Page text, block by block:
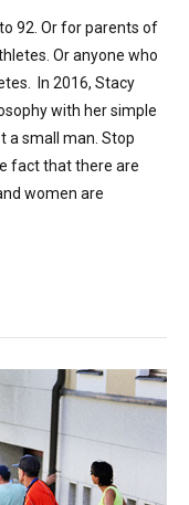
92. Or for parents of
Or anyone who
In 2016, Stacy
with her simple
a small man. Stop
fact that there are
women are